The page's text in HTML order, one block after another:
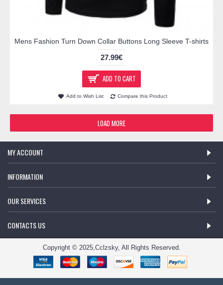
Mens Fashion Turn Down Collar Buttons Long Sleeve T-shirts
27.99€
ADD TO CART
Add to Wish List Compare this Product
LOAD MORE
MY ACCOUNT
INFORMATION
OUR SERVICES
CONTACTS US
Copyright © 2025,Cclzsky, All Rights Reserved.